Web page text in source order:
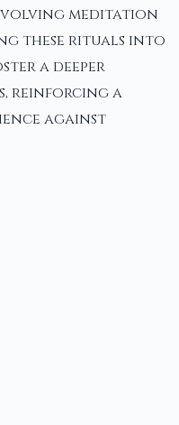
meditation
these rituals into
a deeper
reinforcing a
against